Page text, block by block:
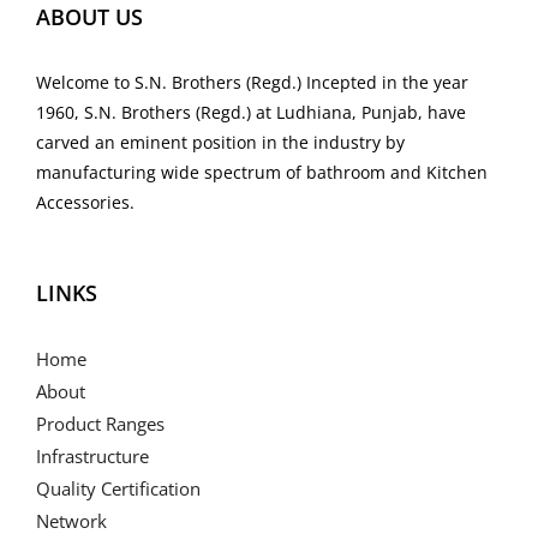
ABOUT US
Welcome to S.N. Brothers (Regd.) Incepted in the year
1960, S.N. Brothers (Regd.) at Ludhiana, Punjab, have
carved an eminent position in the industry by
manufacturing wide spectrum of bathroom and Kitchen
Accessories.
LINKS
Home
About
Product Ranges
Infrastructure
Quality Certification
Network